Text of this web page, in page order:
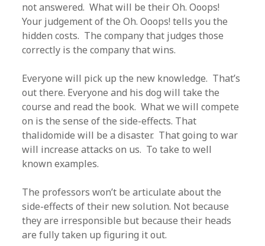
not answered. What will be their Oh. Ooops!
Your judgement of the Oh. Ooops! tells you the
hidden costs. The company that judges those
correctly is the company that wins.
Everyone will pick up the new knowledge. That’s
out there. Everyone and his dog will take the
course and read the book. What we will compete
on is the sense of the side-effects. That
thalidomide will be a disaster. That going to war
will increase attacks on us. To take to well
known examples.
The professors won’t be articulate about the
side-effects of their new solution. Not because
they are irresponsible but because their heads
are fully taken up figuring it out.